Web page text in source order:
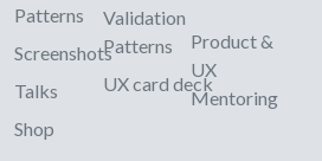
Patterns
Screenshots
Talks
Shop
Validation
Patterns
UX card deck
Product &
UX
Mentoring